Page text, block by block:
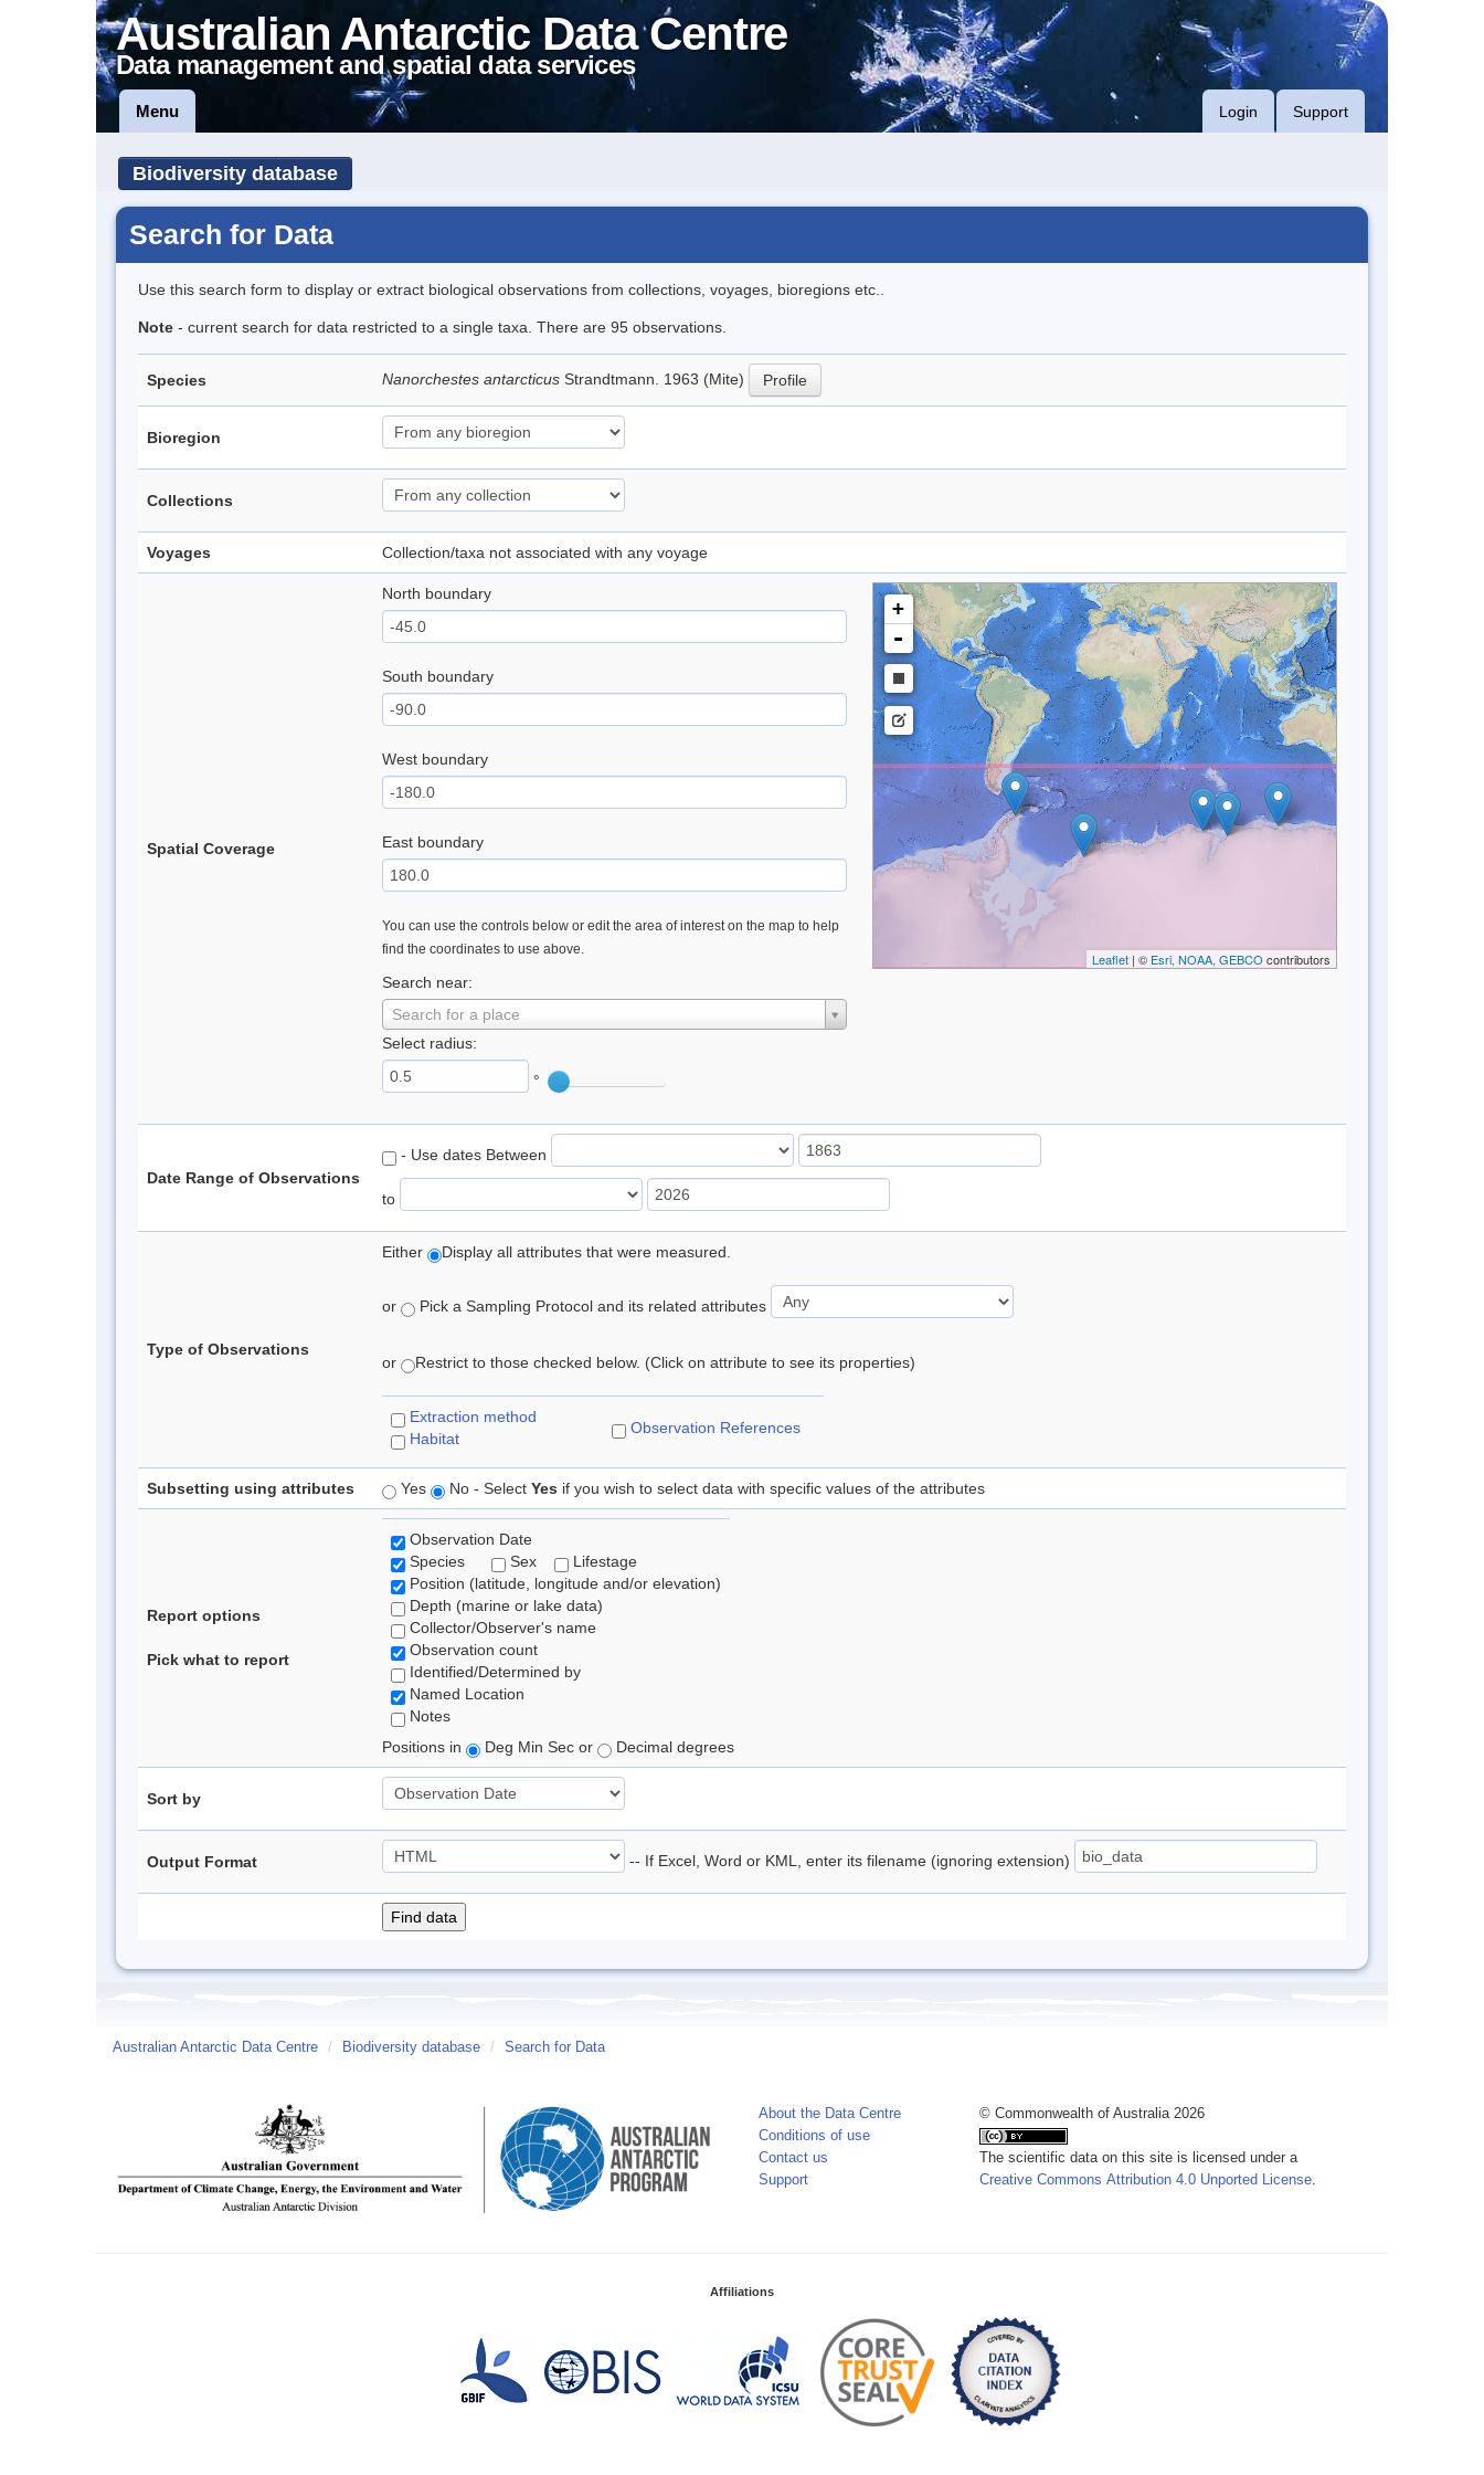
Australian Antarctic Data Centre
Data management and spatial data services
Menu Login Support
Biodiversity database
Search for Data
Use this search form to display or extract biological observations from collections, voyages, bioregions etc..
Note - current search for data restricted to a single taxa. There are 95 observations.
Species Nanorchestes antarcticus Strandtmann. 1963 (Mite) Profile
Bioregion
Collections
Voyages Collection/taxa not associated with any voyage
Spatial Coverage
North boundary
South boundary
West boundary
East boundary
You can use the controls below or edit the area of interest on the map to help
find the coordinates to use above.
Search near:
Search for a place
Select radius:
°
+
-
Leaflet| © Esri, NOAA, GEBCO contributors
Date Range of Observations
- Use dates Between
to
Type of Observations
Either Display all attributes that were measured.
or Pick a Sampling Protocol and its related attributes
or Restrict to those checked below. (Click on attribute to see its properties)
Extraction method
Habitat
Observation References
Subsetting using attributes Yes No - Select Yes if you wish to select data with specific values of the attributes
Report options
Pick what to report
Observation Date
Species
Sex
Lifestage
Position (latitude, longitude and/or elevation)
Depth (marine or lake data)
Collector/Observer's name
Observation count
Identified/Determined by
Named Location
Notes
Positions in
Deg Min Sec or Decimal degrees
Sort by
Output Format -- If Excel, Word or KML, enter its filename (ignoring extension)
Australian Antarctic Data Centre / Biodiversity database / Search for Data
About the Data Centre
Conditions of use
Contact us
Support
© Commonwealth of Australia 2026
The scientific data on this site is licensed under a
Creative Commons Attribution 4.0 Unported License.
Affiliations